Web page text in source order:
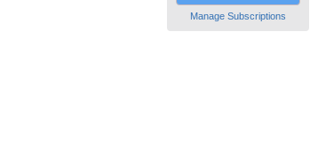
Manage Subscriptions